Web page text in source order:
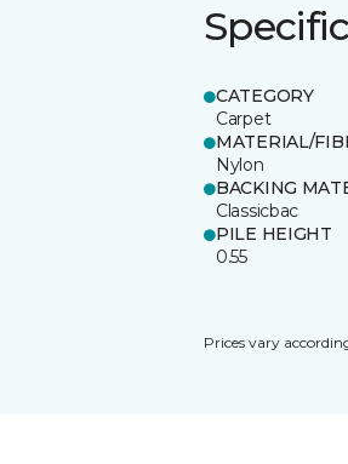
CATEGORY
Carpet
MATERIAL/
Nylon
BACKING
Classicbac
PILE HEIGHT
0.55
Prices vary